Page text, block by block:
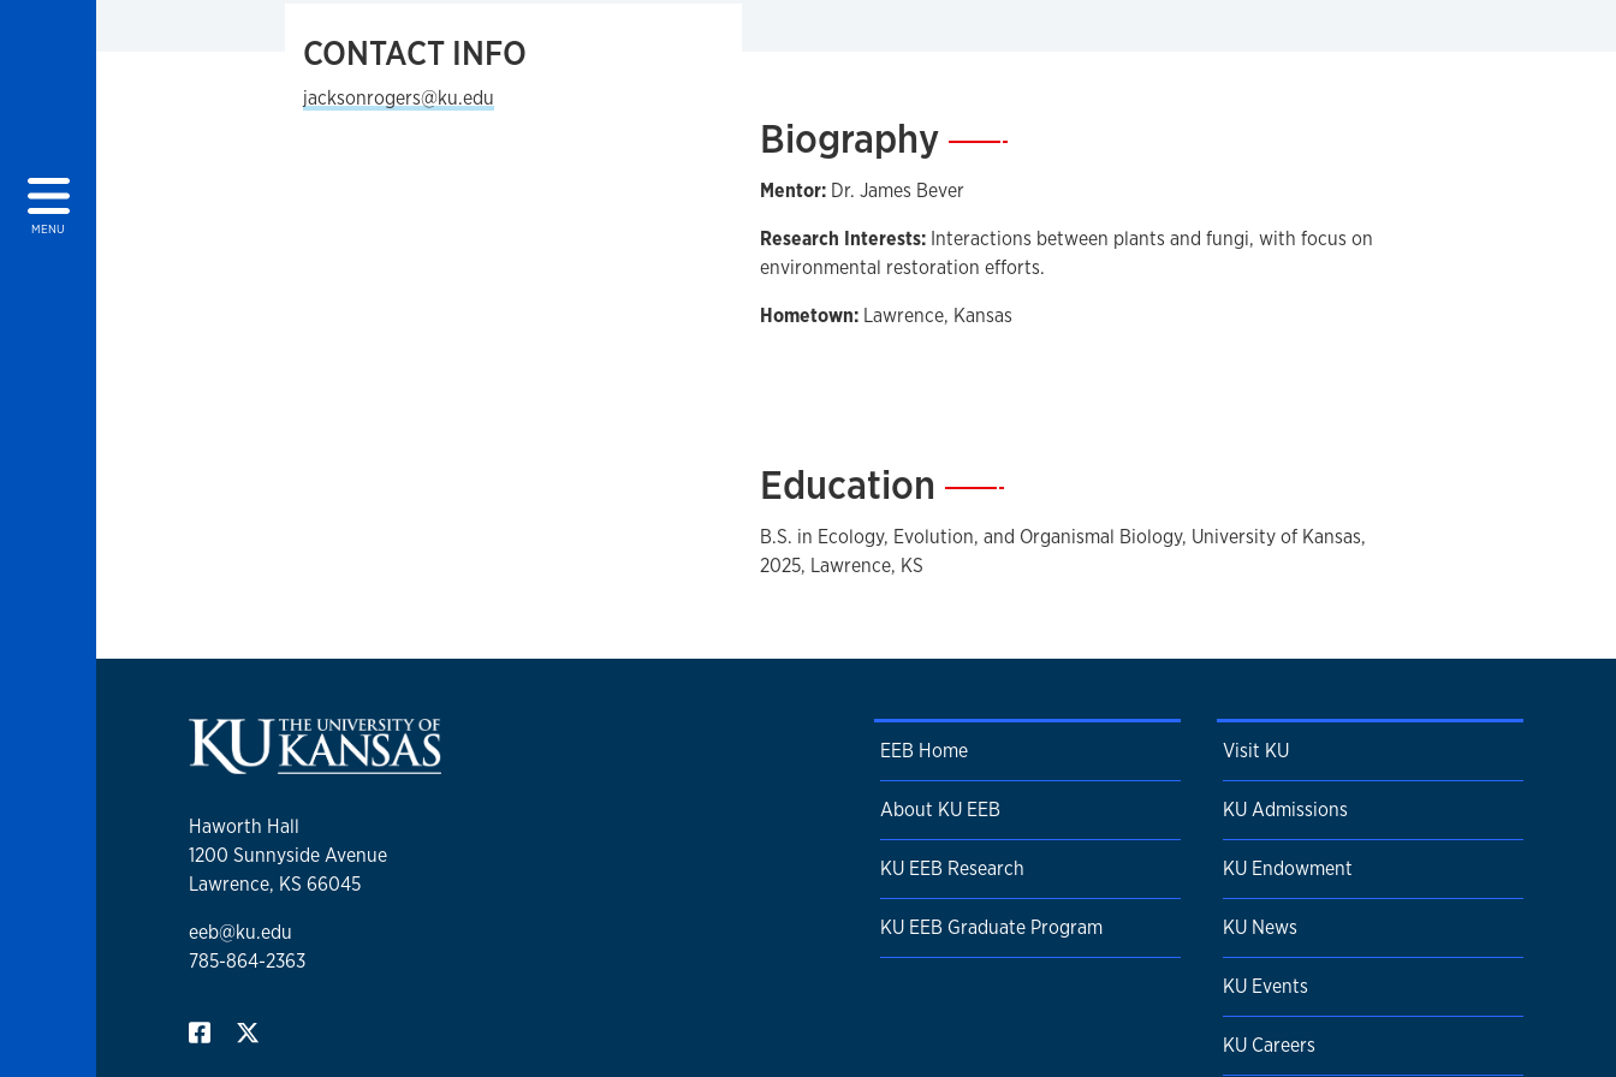
MENU
CONTACT INFO
jacksonrogers@ku.edu
Biography—
Mentor: Dr. James Bever
Research Interests: Interactions between plants and fungi, with focus on
environmental restoration efforts.
Hometown: Lawrence, Kansas
Education —
B.S. in Ecology, Evolution, and Organismal Biology, University of Kansas,
2025, Lawrence, KS
Haworth Hall
1200 Sunnyside Avenue
Lawrence, KS 66045
eeb@ku.edu
785-864-2363
EEB Home
About KU EEB
KU EEB Research
KU EEB Graduate Program
Visit KU
KU Admissions
KU Endowment
KU News
KU Events
KU Careers